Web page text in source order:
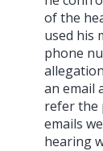
of the
used his
phone
an email
refer the
emails
hearing